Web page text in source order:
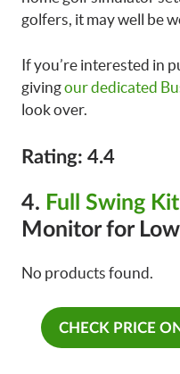
golfers, it may well be
If you’re interested in
givingour dedicated
look over.
Rating: 4.4
4. Full Swing Kit
Monitor for
No products found.
CHECK PRICE